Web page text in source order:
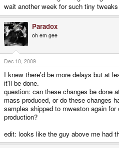
wait another week for such tiny tweaks
Paradox
oh em gee
Dec 10, 2009
I knew there'd be more delays but at
it'll be done.
question: can these changes be done
mass produced, or do these changes
samples shipped to mweston again
production?
edit: looks like the guy above me had